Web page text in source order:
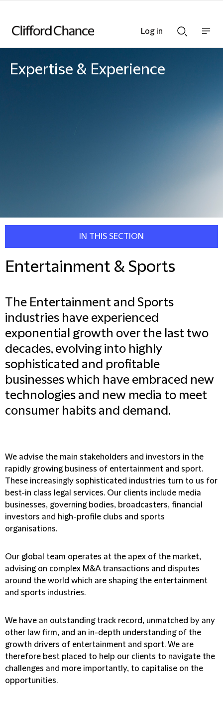
Searchnav
Expertise & Experience
IN THIS SECTION
Entertainment & Sports
The Entertainment and Sports
industries have experienced
exponential growth over the last two
decades, evolving into highly
sophisticated and profitable
businesses which have embraced new
technologies and new media to meet
consumer habits and demand.
We advise the main stakeholders and investors in the
rapidly growing business of entertainment and sport.
These increasingly sophisticated industries turn to us for
best-in class legal services. Our clients include media
businesses, governing bodies, broadcasters, financial
investors and high-profile clubs and sports
organisations.
Our global team operates at the apex of the market,
advising on complex M&A transactions and disputes
around the world which are shaping the entertainment
and sports industries.
We have an outstanding track record, unmatched by any
other law firm, and an in-depth understanding of the
growth drivers of entertainment and sport. We are
therefore best placed to help our clients to navigate the
challenges and more importantly, to capitalise on the
opportunities.
Log in